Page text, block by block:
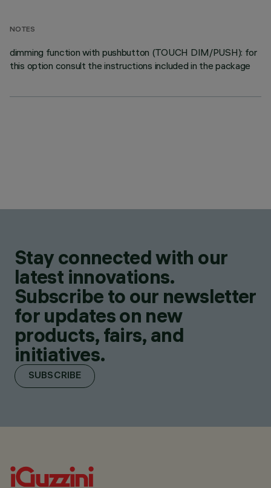
NOTES
dimming function with pushbutton (TOUCH DIM/PUSH): for
this option consult the instructions included in the package
Stay connected with our
latest innovations.
Subscribe to our newsletter
for updates on new
products, fairs, and
initiatives.
SUBSCRIBE